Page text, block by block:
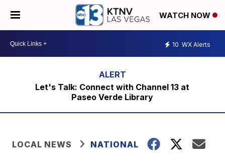
WATCH NOW
10 WX Alerts
Let's Talk: Connect with Channel 13 at
Paseo Verde Library
LOCAL NEWS NATIONAL